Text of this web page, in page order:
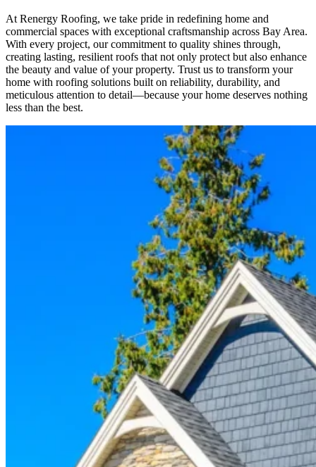
At Renergy Roofing, we take pride in redefining home and
commercial spaces with exceptional craftsmanship across Bay Area.
With every project, our commitment to quality shines through,
creating lasting, resilient roofs that not only protect but also enhance
the beauty and value of your property. Trust us to transform your
home with roofing solutions built on reliability, durability, and
meticulous attention to detail—because your home deserves nothing
less than the best.